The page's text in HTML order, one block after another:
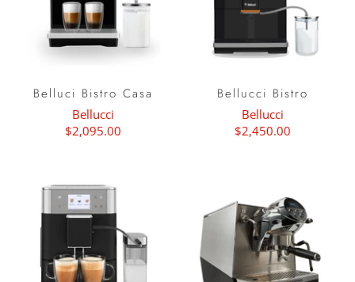
Belluci Bistro Casa
Bellucci
$2,095.00
Bellucci Bistro
Bellucci
$2,450.00